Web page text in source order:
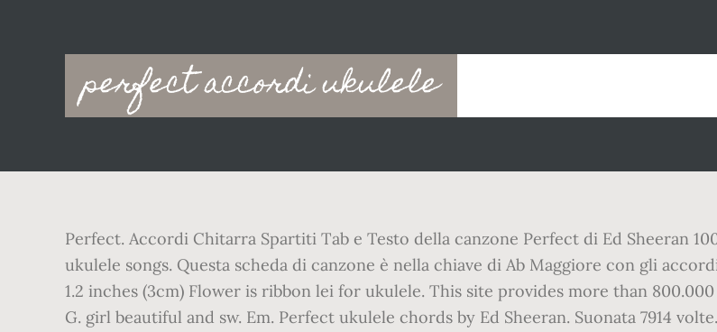
perfect accordi ukulele
Main
navigation
Perfect. Accordi Chitarra Spartiti Tab e Testo della canzone Perfect di Ed Sheeran
ukulele songs. Questa scheda di canzone è nella chiave di Ab Maggiore con gli
1.2 inches (3cm) Flower is ribbon lei for ukulele. This site provides more than
G. girl beautiful and sw. Em. Perfect ukulele chords by Ed Sheeran. Suonata 7914